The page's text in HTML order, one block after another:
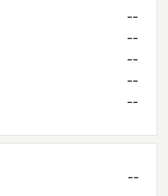
--
--
--
--
--
--